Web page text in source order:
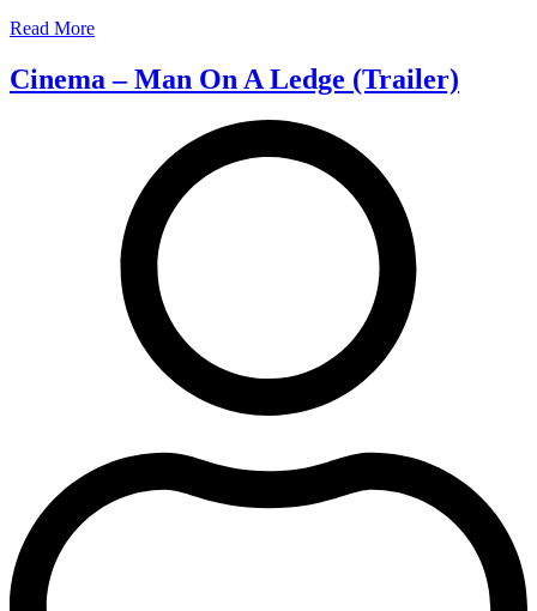
Read More
Cinema – Man On A Ledge (Trailer)